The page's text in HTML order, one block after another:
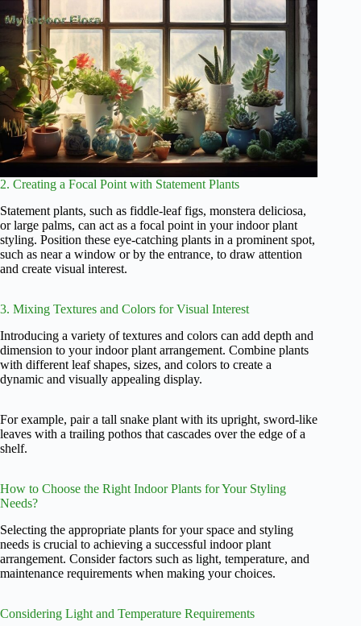
2. Creating a Focal Point with Statement Plants
Statement plants, such as fiddle-leaf figs, monstera deliciosa,
or large palms, can act as a focal point in your indoor plant
styling. Position these eye-catching plants in a prominent spot,
such as near a window or by the entrance, to draw attention
and create visual interest.
3. Mixing Textures and Colors for Visual Interest
Introducing a variety of textures and colors can add depth and
dimension to your indoor plant arrangement. Combine plants
with different leaf shapes, sizes, and colors to create a
dynamic and visually appealing display.
For example, pair a tall snake plant with its upright, sword-like
leaves with a trailing pothos that cascades over the edge of a
shelf.
How to Choose the Right Indoor Plants for Your Styling
Needs?
Selecting the appropriate plants for your space and styling
needs is crucial to achieving a successful indoor plant
arrangement. Consider factors such as light, temperature, and
maintenance requirements when making your choices.
Considering Light and Temperature Requirements